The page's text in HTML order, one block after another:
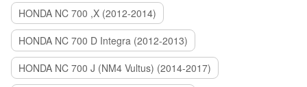
HONDA NC 700 ,X (2012-2014)
HONDA NC 700 D Integra (2012-2013)
HONDA NC 700 J (NM4 Vultus) (2014-2017)